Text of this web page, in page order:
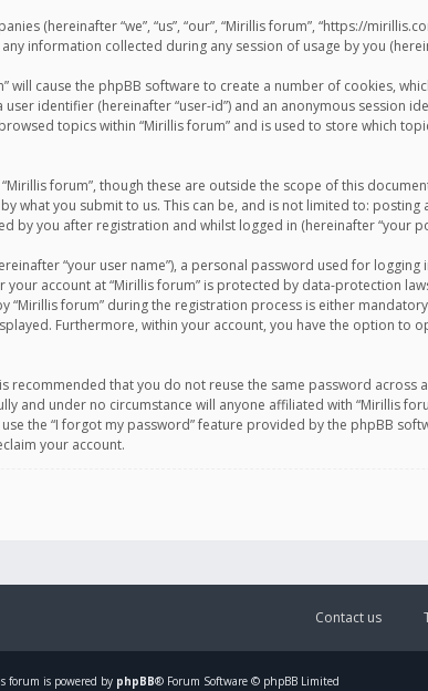
(hereinafter “we”, “us”, “our”, “Mirillis forum”, “https://
any information collected during any session of usage by you
will cause the phpBB software to create a number of cookies,
identifier (hereinafter “user-id”) and an anonymous session
topics within “Mirillis forum” and is used to store which
forum”, though these are outside the scope of this
what you submit to us. This can be, and is not limited to: posting
by you after registration and whilst logged in (hereinafter “your
“your user name”), a personal password used for
account at “Mirillis forum” is protected by data-protection
forum” during the registration process is either
Furthermore, within your account, you have the option
recommended that you do not reuse the same password
and under no circumstance will anyone affiliated with “Mirillis
the “I forgot my password” feature provided by the phpBB
your account.
Contact us
forum is powered by phpBB® Forum Software © phpBB Limited